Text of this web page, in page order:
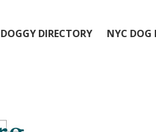
DOGGY DIRECTORY NYC DOG